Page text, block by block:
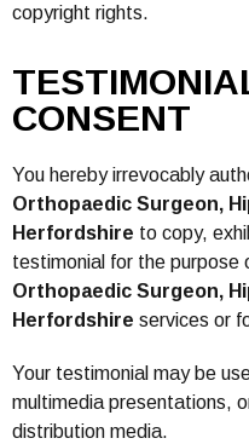
copyright rights.
CONSENT
You hereby irrevocably
Orthopaedic Surgeon,
Herfordshire to copy,
testimonial for the purpose
Orthopaedic Surgeon,
Herfordshire services or
Your testimonial may be
multimedia presentations,
distribution media.